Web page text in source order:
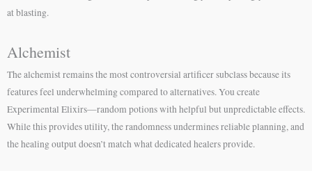
at blasting.
Alchemist
The alchemist remains the most controversial artificer subclass because its
features feel underwhelming compared to alternatives. You create
Experimental Elixirs—random potions with helpful but unpredictable effects.
While this provides utility, the randomness undermines reliable planning, and
the healing output doesn’t match what dedicated healers provide.